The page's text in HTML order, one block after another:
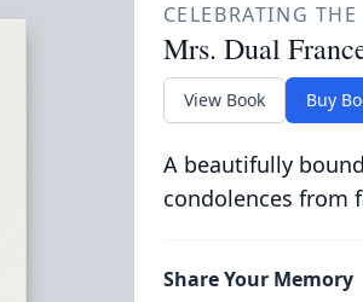
CELEBRATING
Mrs. Dual
View Book Buy
A beautifully
condolences from
Share Your Memory